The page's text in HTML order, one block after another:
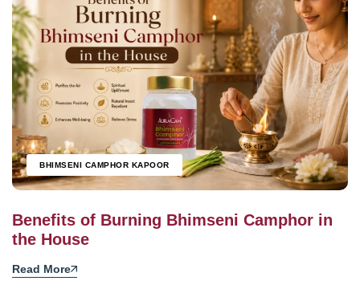
BHIMSENI CAMPHOR KAPOOR
Benefits of Burning Bhimseni Camphor in
the House
Read More